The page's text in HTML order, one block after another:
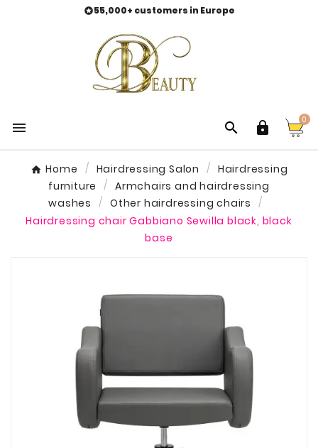
55,000+ customers in Europe
   0
Home Hairdressing Salon
Hairdressing
furniture
Armchairs and hairdressing
washes
Other hairdressing chairs
Hairdressing chair Gabbiano Sewilla black, black
base